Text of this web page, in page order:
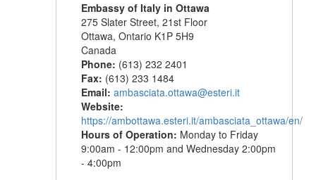
Embassy of Italy in Ottawa
275 Slater Street, 21st Floor
Ottawa, Ontario K1P 5H9
Canada
Phone: (613) 232 2401
Fax: (613) 233 1484
Email: ambasciata.ottawa@esteri.it
Website:
https://ambottawa.esteri.it/ambasciata_ottawa/en/
Hours of Operation: Monday to Friday
9:00am - 12:00pm and Wednesday 2:00pm
- 4:00pm